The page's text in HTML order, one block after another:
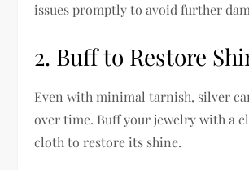
issues promptly to avoid further
2. Buff to Restore
Even with minimal tarnish, silver
over time. Buff your jewelry with a
cloth to restore its shine.